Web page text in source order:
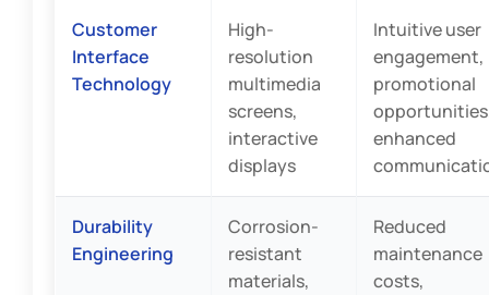
Customer
Interface
Technology
High-
resolution
multimedia
screens,
interactive
displays
Intuitive user
engagement,
promotional
enhanced
Durability
Engineering
Corrosion-
resistant
materials,
Reduced
maintenance
costs,